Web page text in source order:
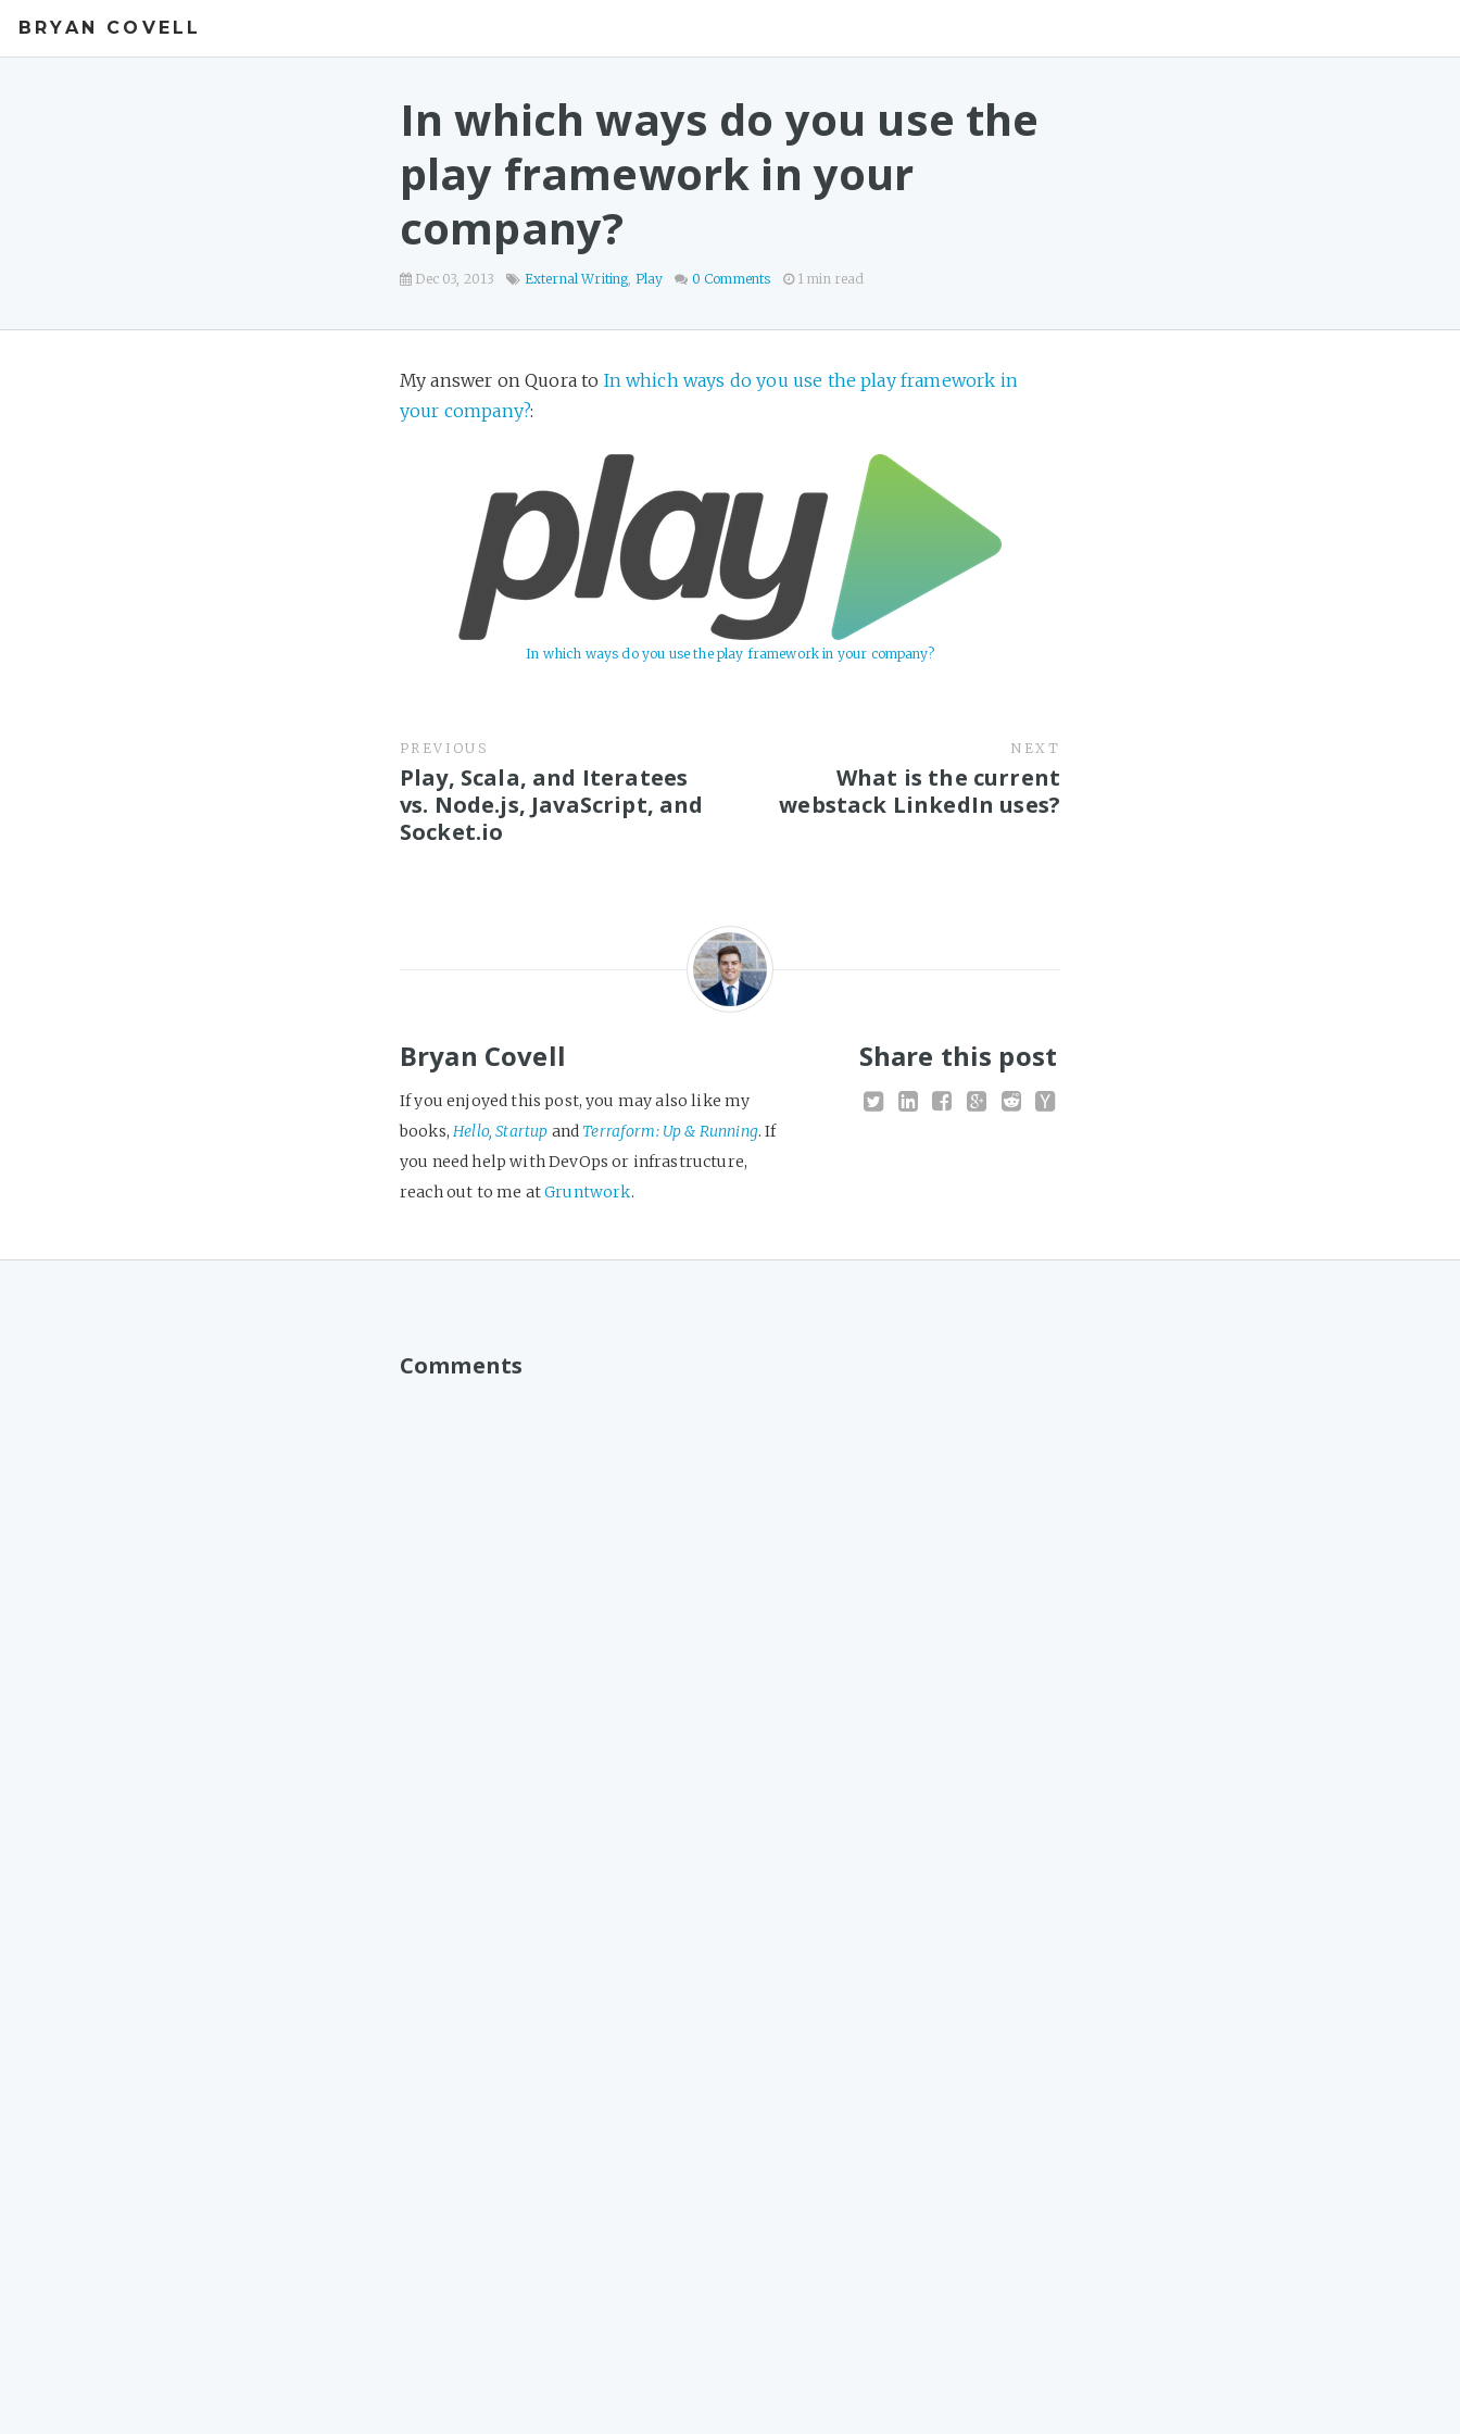
BRYAN COVELL
In which ways do you use the
play framework in your
company?
Dec 03, 2013 External Writing, Play 0 Comments 1 min read
My answer on Quora to In which ways do you use the play framework in
your company?:
In which ways do you use the play framework in your company?
PREVIOUS
Play, Scala, and Iteratees
vs. Node.js, JavaScript, and
Socket.io
NEXT
What is the current
webstack LinkedIn uses?
Bryan Covell
If you enjoyed this post, you may also like my
books,Hello, Startup andTerraform: Up & Running. If
you need help with DevOps or infrastructure,
reach out to me atGruntwork.
Share this post
Comments